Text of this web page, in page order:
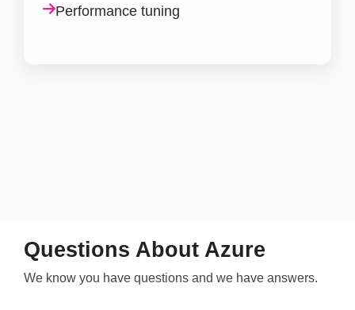
Performance tuning
Questions About Azure
We know you have questions and we have answers.